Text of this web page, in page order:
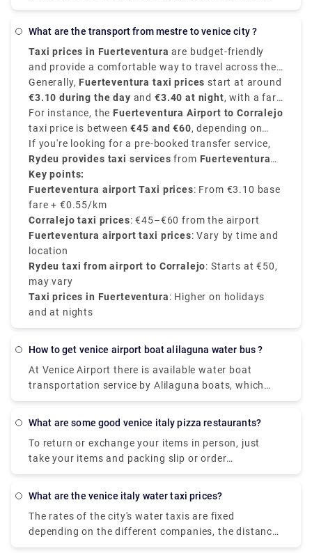
Piazzale Roma and then hop on the Vaporetto. Or,
the airport and get off at the closest terminal to
where you are staying.
what are the transport from mestre to venice city ?
Taxi prices in Fuerteventura are budget-friendly
and provide a comfortable way to travel across the
island. The fares depend on the distance and are
usually regulated according to the time of day, and
destination.
Generally, Fuerteventura taxi prices start at around
€3.10 during the day and €3.40 at night, with a fare
of average between€0.55 - €0.65 per kilometer.
For instance, the Fuerteventura Airport to Corralejo
taxi price is between€45 and €60, depending on
time and traffic. Other destinations like Costa
Calma may cost€70 or more, Caleta de Fustecosts
around€15–€20
If you're looking for a pre-booked transfer service,
Rydeu provides taxi services from Fuerteventura
Airport to Corralejo starting at €50 approximately
with many options for vehicle type and no surge
pricing. Rydeu also provides 24/7 support and best
pricing—ideal for new people.
Key points:
Fuerteventura airport Taxi prices: From €3.10 base
fare + €0.55/km
Corralejo taxi prices: €45–€60 from the airport
Fuerteventura airport taxi prices: Vary by time and
location
Rydeu taxi from airport to Corralejo: Starts at €50,
may vary
Taxi prices in Fuerteventura: Higher on holidays
and at nights
how to get venice airport boat alilaguna water bus ?
At Venice Airport there is available water boat
transportation service by Alilaguna boats, which
links Marco Polo Airport with some Venetian Islands
what are some good venice italy pizza restaurants?
To return or exchange your items in person, just
take your items and packing slip or order
confirmation email to your closest UO store. Items
any UO store. Find a store near you to check store
hours and address info. Take your item and receipt
to the store to return.
what are the venice italy water taxi prices?
The rates of the city's water taxis are fixed
depending on the different companies, the distance
and the number of people. A Water Taxi from Venice